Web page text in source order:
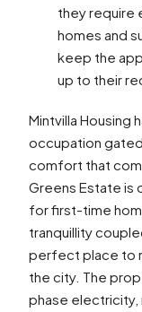
they require
homes and
keep the
up to their
Mintvilla Housing
occupation
comfort that
Greens Estate is
for first-time
tranquillity
perfect place to
the city. The
phase